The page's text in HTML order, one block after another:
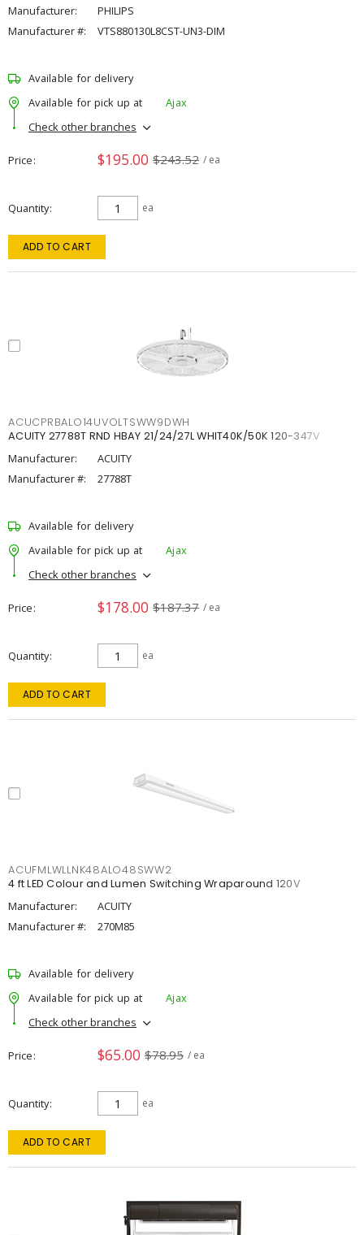
Manufacturer:
PHILIPS
Manufacturer #:
VTS880130L8CST-UN3-DIM
Available for delivery
Available for pick up at
Ajax
Check other branches
Price $195.00 $243.52 / ea
Quantity ea
ADD TO CART
ACUCPRBALO14UVOLTSWW9DWH
ACUITY 27788T RND HBAY 21/24/27L WHIT40K/50K 120-347V
Manufacturer:
ACUITY
Manufacturer #:
27788T
Available for delivery
Available for pick up at
Ajax
Check other branches
Price $178.00 $187.37 / ea
Quantity ea
ADD TO CART
ACUFMLWLLNK48ALO48SWW2
4 ft LED Colour and Lumen Switching Wraparound 120V
Manufacturer:
ACUITY
Manufacturer #:
270M85
Available for delivery
Available for pick up at
Ajax
Check other branches
Price $65.00 $78.95 / ea
Quantity ea
ADD TO CART